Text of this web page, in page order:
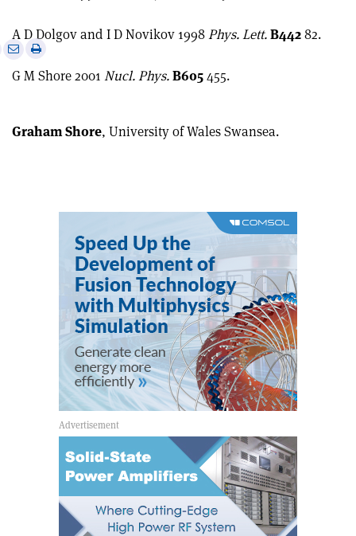
A D Dolgov and I D Novikov 1998Phys. Lett.B44282.
G M Shore 2001 Nucl. Phys.B605455.
Share
via
Print
this
Graham Shore, University of Wales Swansea.